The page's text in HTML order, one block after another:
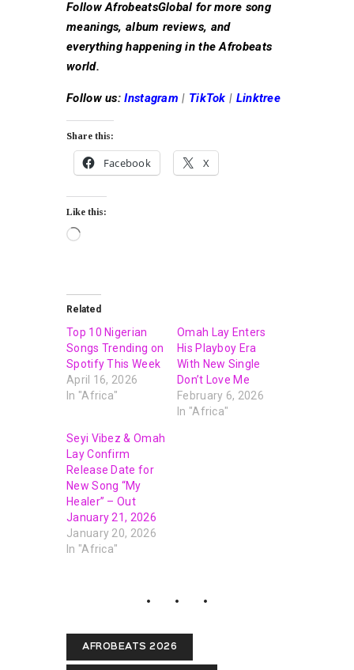
Follow AfrobeatsGlobal for more song
meanings, album reviews, and
everything happening in the Afrobeats
world.
Follow us: Instagram | TikTok | Linktree
Share this:
Facebook X
Like this:
Related
Top 10 Nigerian
Songs Trending on
Spotify This Week
April 16, 2026
In "Africa"
Omah Lay Enters
His Playboy Era
With New Single
Don’t Love Me
February 6, 2026
In "Africa"
Seyi Vibez & Omah
Lay Confirm
Release Date for
New Song “My
Healer” – Out
January 21, 2026
January 20, 2026
In "Africa"
AFROBEATS 2026